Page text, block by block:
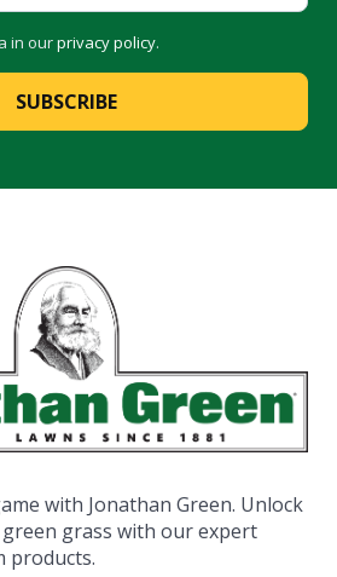
in ourprivacy policy.
SUBSCRIBE
with Jonathan Green. Unlock
grass with our expert
products.